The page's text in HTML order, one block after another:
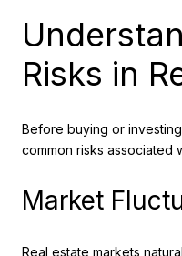
Risks in
Before buying or
common risks associated
Market
Real estate markets